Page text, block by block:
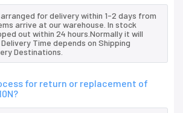
for delivery within 1-2 days from
arrive at our warehouse. In stock
out within 24 hours.Normally it will
Time depends on Shipping
Destinations.
for return or replacement of